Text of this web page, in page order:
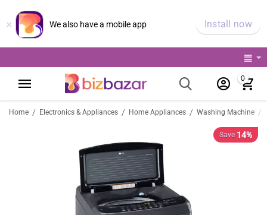
× We also have a mobile app Install now
0
Home / Electronics & Appliances / Home Appliances / Washing Machine /
Save 14%